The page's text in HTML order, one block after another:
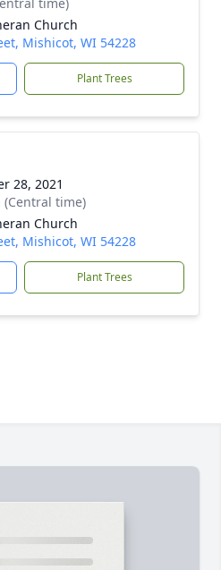
Church
Mishicot, WI 54228
Plant Trees
28, 2021
(Central time)
Church
Mishicot, WI 54228
Plant Trees